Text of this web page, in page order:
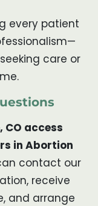
every patient
care or
CO access
in Abortion
contact our
receive
and arrange